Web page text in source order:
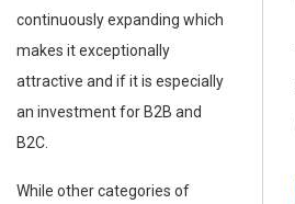
continuously expanding which
makes it exceptionally
attractive and if it is especially
an investment for B2B and
B2C.
While other categories of